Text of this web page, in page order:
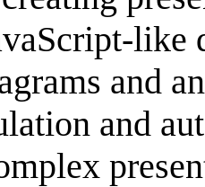
and
and